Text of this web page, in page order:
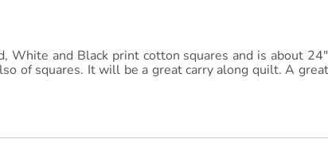
White and Black print cotton squares and is about
of squares. It will be a great carry along quilt. A